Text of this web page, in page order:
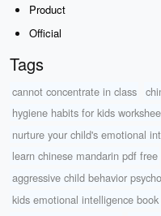
Product
Official
Tags
cannot concentrate in class
hygiene habits for kids
nurture your child's emotional
learn chinese mandarin pdf free
aggressive child behavior
kids emotional intelligence book